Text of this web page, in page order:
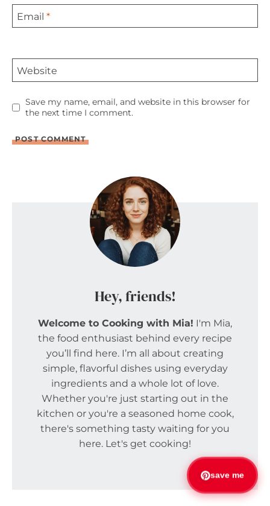
Email *
Website
Save my name, email, and website in this browser for
the next time I comment.
Hey, friends!
Welcome to Cooking with Mia! I'm Mia,
the food enthusiast behind every recipe
you’ll find here. I’m all about creating
simple, flavorful dishes using everyday
ingredients and a whole lot of love.
Whether you're just starting out in the
kitchen or you're a seasoned home cook,
there's something tasty waiting for you
here. Let's get cooking!
save me